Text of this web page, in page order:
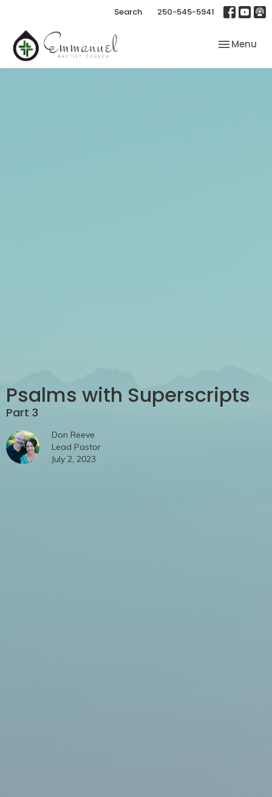
Search 250-545-5941
Toggle
Menu
Psalms with Superscripts
Part 3
Don Reeve
Lead Pastor
July 2, 2023